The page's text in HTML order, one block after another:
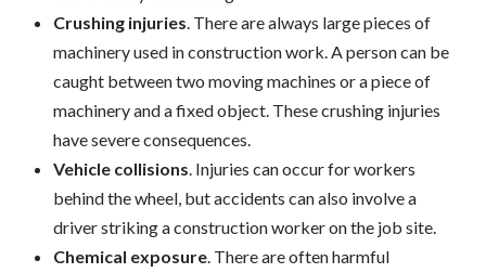
Crushing injuries . There are always large pieces of
machinery used in construction work. A person can be
caught between two moving machines or a piece of
machinery and a fixed object. These crushing injuries
have severe consequences.
Vehicle collisions . Injuries can occur for workers
behind the wheel, but accidents can also involve a
driver striking a construction worker on the job site.
Chemical exposure. There are often harmful